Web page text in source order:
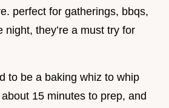
perfect for gatherings, bbqs,
night, they’re a must try for
to be a baking whiz to whip
15 minutes to prep, and